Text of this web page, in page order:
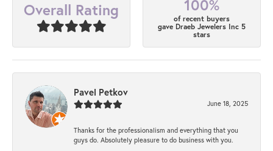
Overall Rating 100%
of recent buyers
gave Draeb Jewelers Inc 5
stars
Pavel Petkov
June 18, 2025
Thanks for the professionalism and everything that you
guys do. Absolutely pleasure to do business with you.